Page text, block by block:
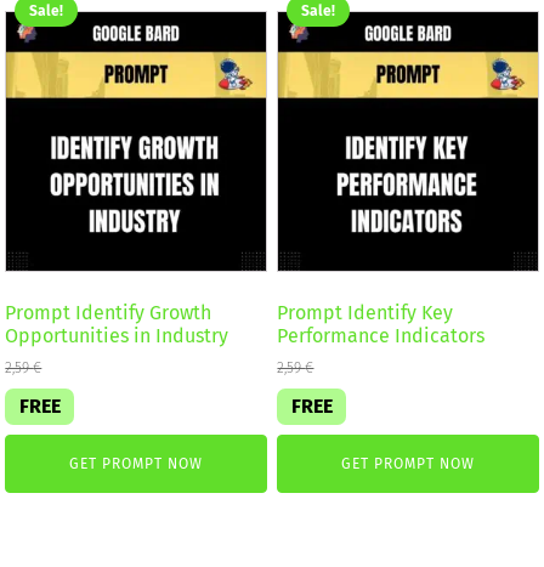
Sale!
Prompt Identify Growth
Opportunities in Industry
2,59€
FREE
GET PROMPT NOW
Sale!
Prompt Identify Key
Performance Indicators
2,59€
FREE
GET PROMPT NOW